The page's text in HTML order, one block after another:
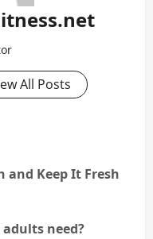
All Posts
and Keep It Fresh
need?